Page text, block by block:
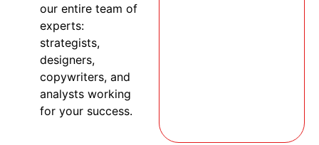
our entire team of
experts:
strategists,
designers,
copywriters, and
analysts working
for your success.